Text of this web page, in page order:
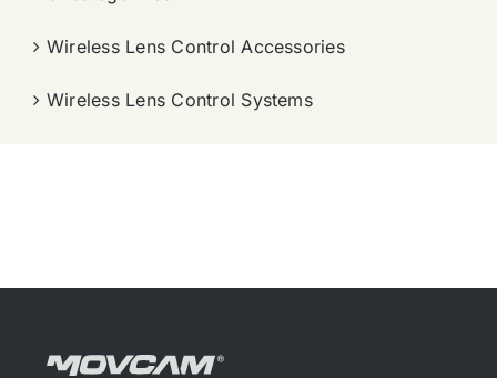
Wireless Lens Control Accessories
Wireless Lens Control Systems